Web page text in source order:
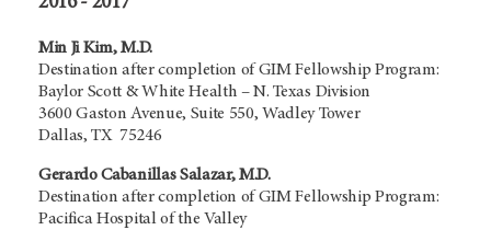
Min Ji Kim, M.D.
Destination after completion of GIM Fellowship Program:
Baylor Scott & White Health – N. Texas Division
3600 Gaston Avenue, Suite 550, Wadley Tower
Dallas, TX 75246
Gerardo Cabanillas Salazar, M.D.
Destination after completion of GIM Fellowship Program:
Pacifica Hospital of the Valley